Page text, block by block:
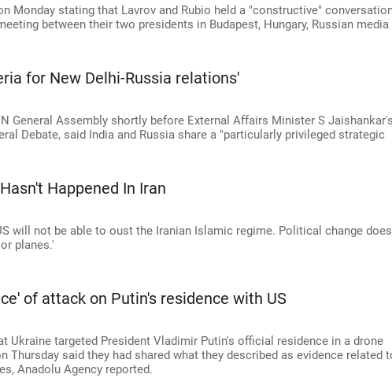
Monday stating that Lavrov and Rubio held a "constructive"
between their two presidents in Budapest, Hungary, Russian media
for New Delhi-Russia relations'
General Assembly shortly before External Affairs Minister S Jaishankar's
Debate, said India and Russia share a "particularly privileged strategic
Happened In Iran
will not be able to oust the Iranian Islamic regime. Political change
planes.'
of attack on Putin's residence with US
Ukraine targeted President Vladimir Putin's official residence in a drone
Thursday said they had shared what they described as evidence related
Anadolu Agency reported.